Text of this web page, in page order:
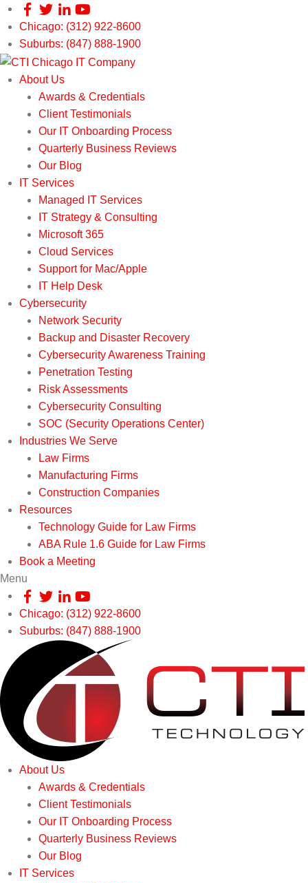
Chicago: (312) 922-8600
Suburbs: (847) 888-1900
About Us
Awards & Credentials
Client Testimonials
Our IT Onboarding Process
Quarterly Business Reviews
Our Blog
IT Services
Managed IT Services
IT Strategy & Consulting
Microsoft 365
Cloud Services
Support for Mac/Apple
IT Help Desk
Cybersecurity
Network Security
Backup and Disaster Recovery
Cybersecurity Awareness Training
Penetration Testing
Risk Assessments
Cybersecurity Consulting
SOC (Security Operations Center)
Industries We Serve
Law Firms
Manufacturing Firms
Construction Companies
Resources
Technology Guide for Law Firms
ABA Rule 1.6 Guide for Law Firms
Book a Meeting
Menu
Chicago: (312) 922-8600
Suburbs: (847) 888-1900
About Us
Awards & Credentials
Client Testimonials
Our IT Onboarding Process
Quarterly Business Reviews
Our Blog
IT Services